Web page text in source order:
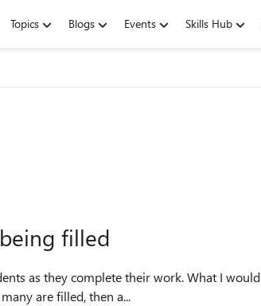
Topics Blogs Events Skills Hub
filled
are filled, then a...